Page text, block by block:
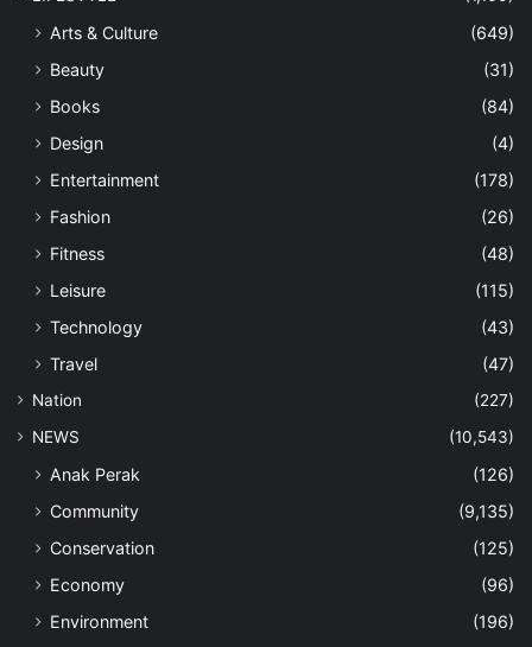
Arts & Culture
(649)
Beauty
(31)
Books
(84)
Design
(4)
Entertainment
(178)
Fashion
(26)
Fitness
(48)
Leisure
(115)
Technology
(43)
Travel
(47)
Nation
(227)
NEWS
(10,543)
Anak Perak
(126)
Community
(9,135)
Conservation
(125)
Economy
(96)
Environment
(196)